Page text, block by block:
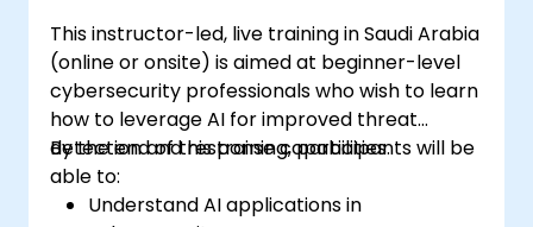
This instructor-led, live training in Saudi Arabia
(online or onsite) is aimed at beginner-level
cybersecurity professionals who wish to learn
how to leverage AI for improved threat
detection and response capabilities.
By the end of this training, participants will be
able to:
Understand AI applications in